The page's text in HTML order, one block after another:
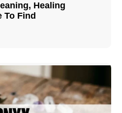
Healing
To Find